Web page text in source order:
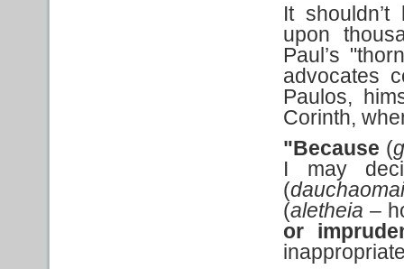
It
upon
Paul’s
advocates
Paulos,
Corinth,
"Because (
I may
(
(aletheia –
or